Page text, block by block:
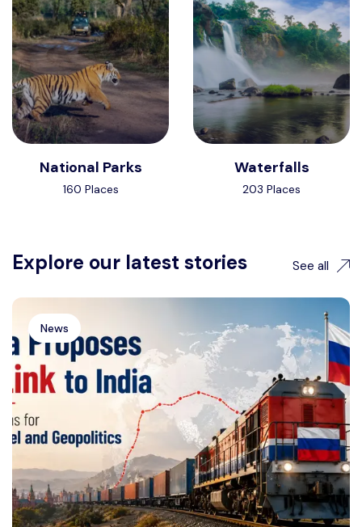
National Parks
160 Places
Waterfalls
203 Places
Explore our latest stories See all
News